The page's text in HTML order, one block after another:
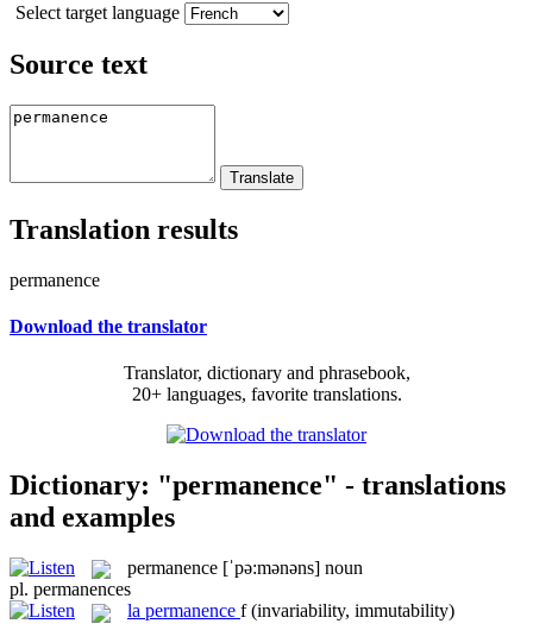
Select target language
Source text
Translation results
permanence
Download the translator
Translator, dictionary and phrasebook,
20+ languages, favorite translations.
Dictionary: "permanence" - translations
and examples
permanence [ˈpə:mənəns] noun
pl. permanences
la permanence f (invariability, immutability)